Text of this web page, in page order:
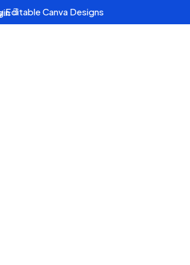
Editable Canva Designs